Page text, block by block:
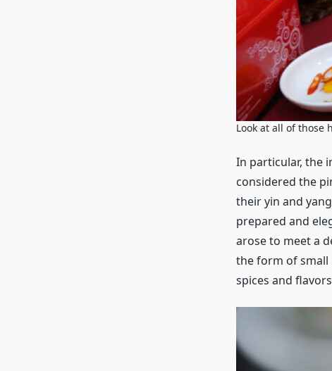
Look at all of those
In particular, the
considered the
their yin and
prepared and
arose to meet a
the form of small
spices and